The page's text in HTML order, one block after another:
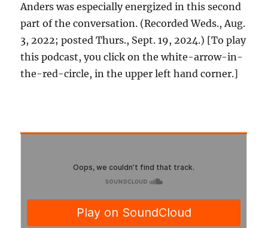
Anders was especially energized in this second
part of the conversation. (Recorded Weds., Aug.
3, 2022; posted Thurs., Sept. 19, 2024.) [To play
this podcast, you click on the white-arrow-in-
the-red-circle, in the upper left hand corner.]